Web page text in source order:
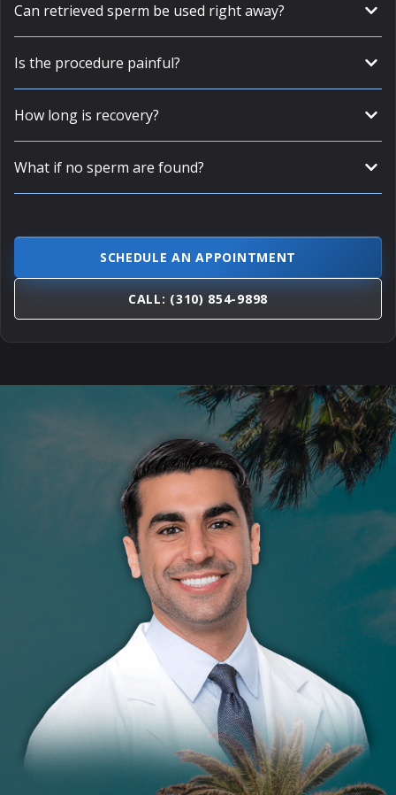
Can retrieved sperm be used right away?
Is the procedure painful?
How long is recovery?
What if no sperm are found?
SCHEDULE AN APPOINTMENT
CALL: (310) 854-9898